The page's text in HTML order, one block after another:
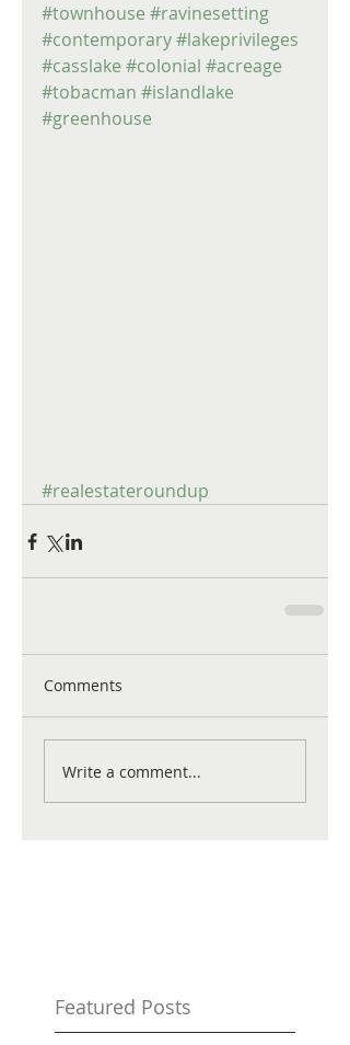
#townhouse #ravinesetting
#contemporary#lakeprivileges
#casslake #colonial #acreage
#tobacman #islandlake
#greenhouse
#realestateroundup
Comments
Write a comment...
Featured Posts